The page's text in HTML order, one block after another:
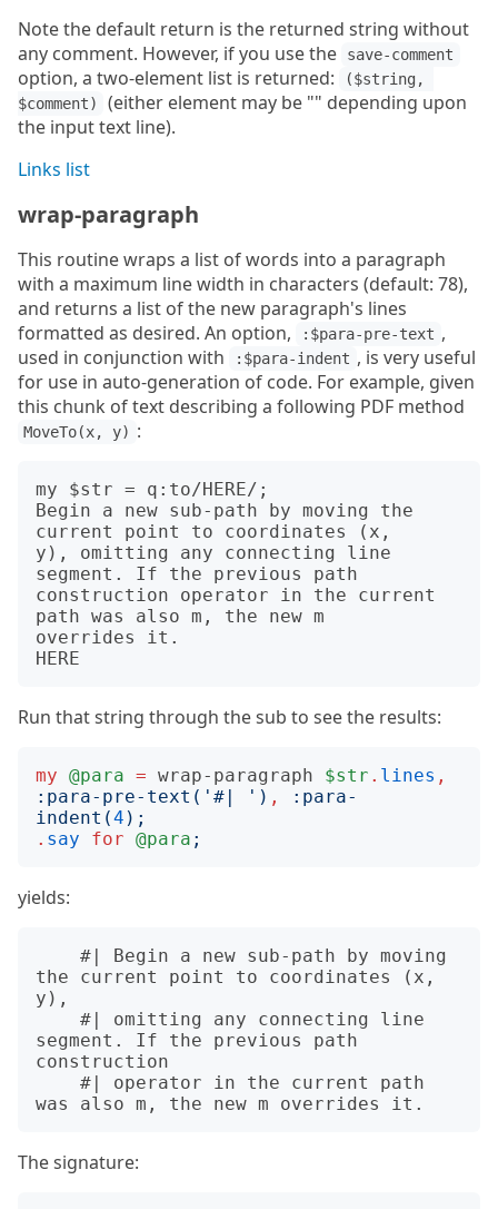
Note the default return is the returned string without
any comment. However, if you use the
save-comment
option, a two-element list is returned:
($string,
$comment)
(either element may be "" depending upon
the input text line).
Links list
wrap-paragraph
This routine wraps a list of words into a paragraph
with a maximum line width in characters (default: 78),
and returns a list of the new paragraph's lines
formatted as desired. An option,
:$para-pre-text ,
used in conjunction with
:$para-indent , is very useful
for use in auto-generation of code. For example, given
this chunk of text describing a following PDF method
MoveTo(x, y) :
my $str = q:to/HERE/;
Begin a new sub-path by moving the
current point to coordinates (x,
y), omitting any connecting line
segment. If the previous path
construction operator in the current
path was also m, the new m
overrides it.
Run that string through the sub to see the results:
my @para = wrap-paragraph $str . lines ,
: para-pre-text (' #| ') , : para-
indent (4 );
. say for @para ;
yields:
the current point to coordinates (x,
y),
segment. If the previous path
construction
The signature: